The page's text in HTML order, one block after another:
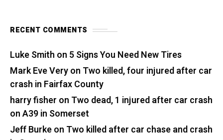
RECENT COMMENTS
Luke Smith on 5 Signs You Need New Tires
Mark Eve Veryon Two killed, four injured after car
crash in Fairfax County
harry fisher on Two dead, 1 injured after car crash
on A39 in Somerset
Jeff Burkeon Two killed after car chase and crash